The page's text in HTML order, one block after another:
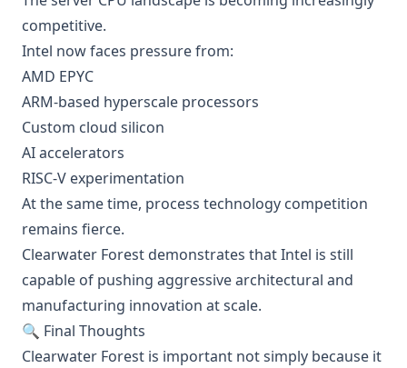
competitive.
Intel now faces pressure from:
AMD EPYC
ARM-based hyperscale processors
Custom cloud silicon
AI accelerators
RISC-V experimentation
At the same time, process technology competition
remains fierce.
Clearwater Forest demonstrates that Intel is still
capable of pushing aggressive architectural and
manufacturing innovation at scale.
🔍 Final Thoughts
Clearwater Forest is important not simply because it